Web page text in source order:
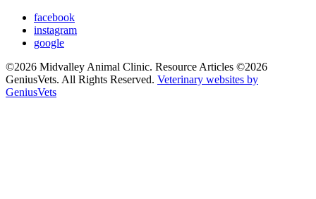
facebook
instagram
google
©2026 Midvalley Animal Clinic. Resource Articles ©2026
GeniusVets. All Rights Reserved. Veterinary websites by
GeniusVets